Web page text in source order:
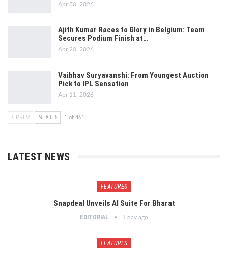
Apr 30, 2026
Ajith Kumar Races to Glory in Belgium: Team
Secures Podium Finish at…
Apr 20, 2026
Vaibhav Suryavanshi: From Youngest Auction
Pick to IPL Sensation
Apr 11, 2026
PREV NEXT 1 of 461
LATEST NEWS
FEATURES
Snapdeal Unveils AI Suite For Bharat
EDITORIAL 1 day ago
FEATURES